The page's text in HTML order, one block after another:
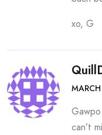
xo, G
can’t